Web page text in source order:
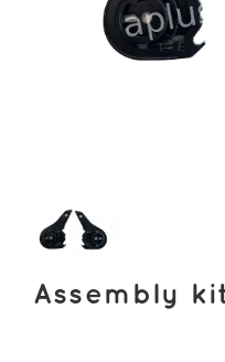
Assembly